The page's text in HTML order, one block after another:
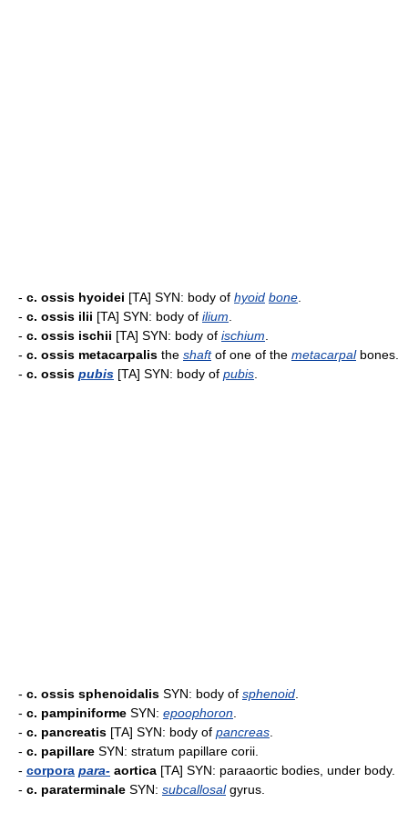
- c. ossis hyoidei [TA] SYN: body of hyoid bone
- c. ossis ilii [TA] SYN: body of ilium
- c. ossis ischii [TA] SYN: body of ischium
- c. ossis metacarpalis the shaftof one of the metacarpalbones.
- c. ossis pubis [TA] SYN: body of pubis
- c. ossis sphenoidalis SYN: body of sphenoid
- c. pampiniforme SYN: epoophoron
- c. pancreatis [TA] SYN: body of pancreas
- c. papillare SYN: stratum papillare corii.
- corpora para- aortica [TA] SYN: paraaortic bodies, under body.
- c. paraterminale SYN: subcallosalgyrus.